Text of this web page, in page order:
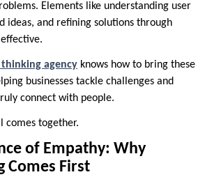
Elements like understanding user
ideas, and refining solutions through
thinking agency knows how to bring these
businesses tackle challenges and
connect with people.
comes together.
of Empathy: Why
Comes First